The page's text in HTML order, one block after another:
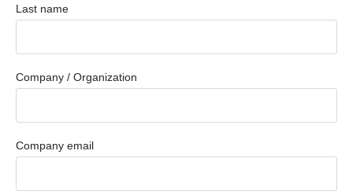
Last name
Company / Organization
Company email